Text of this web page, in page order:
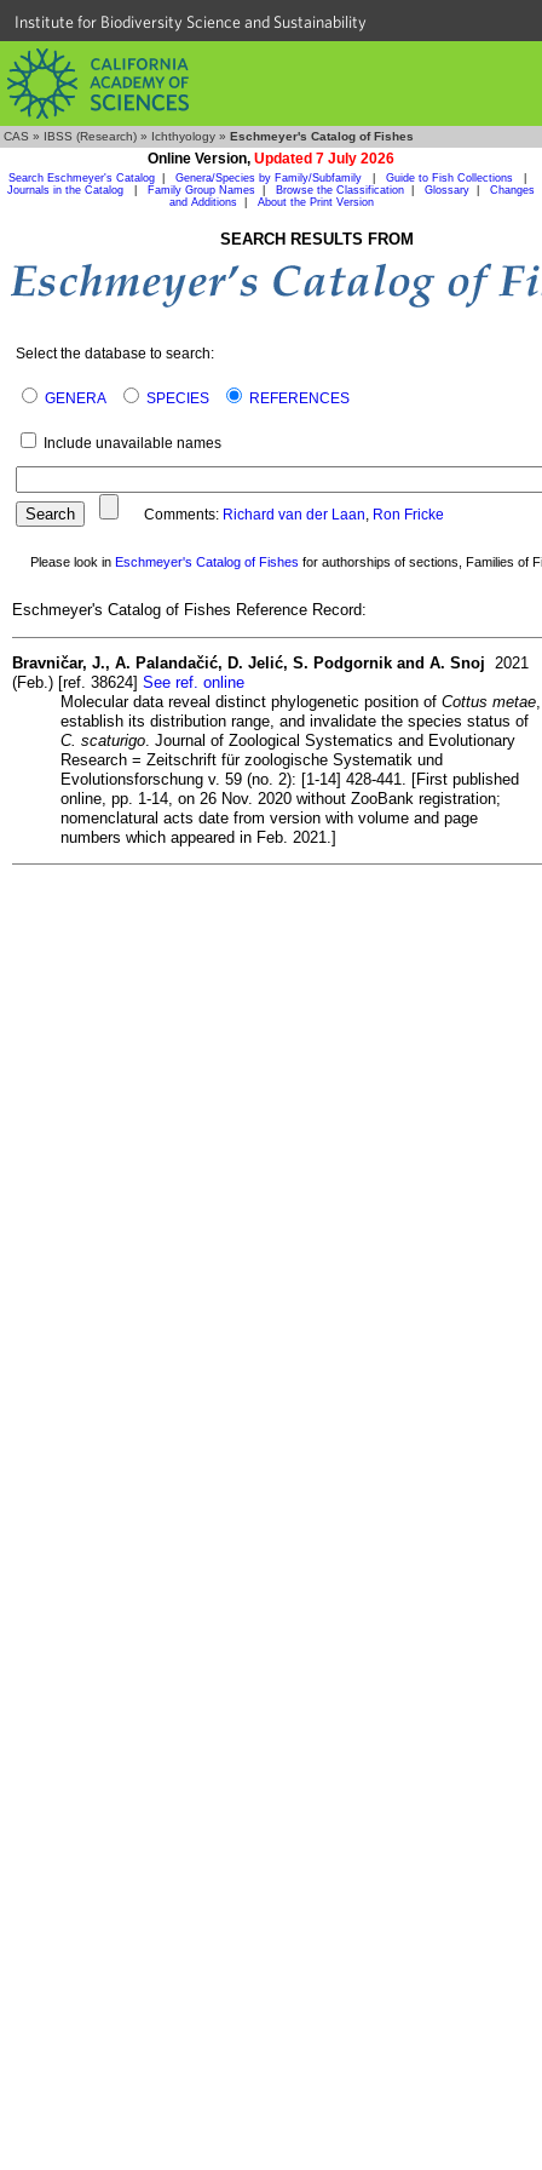
Institute for Biodiversity Science and Sustainability
CAS » IBSS (Research) » Ichthyology » Eschmeyer's Catalog of Fishes
Online Version, Updated 7 July 2026
Search Eschmeyer's Catalog Genera/Species by Family/Subfamily Guide to Fish Collections
Journals in the Catalog
Family Group Names Browse the Classification Glossary
Changes
and Additions| About the Print Version
SEARCH RESULTS FROM
Select the database to search:
GENERA SPECIES REFERENCES
Include unavailable names
Comments: Richard van der Laan, Ron Fricke
Please look in Eschmeyer's Catalog of Fishes for authorships of sections, Families of
Eschmeyer's Catalog of Fishes Reference Record:
Bravničar, J., A. Palandačić, D. Jelić, S. Podgornik and A. Snoj 2021
(Feb.) [ref. 38624] See ref. online
Molecular data reveal distinct phylogenetic position of Cottus metae
establish its distribution range, and invalidate the species status of
C. scaturigo . Journal of Zoological Systematics and Evolutionary
Research = Zeitschrift für zoologische Systematik und
Evolutionsforschung v. 59 (no. 2): [1-14] 428-441. [First published
online, pp. 1-14, on 26 Nov. 2020 without ZooBank registration;
nomenclatural acts date from version with volume and page
numbers which appeared in Feb. 2021.]